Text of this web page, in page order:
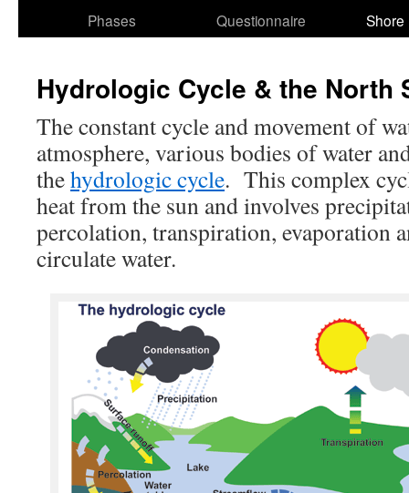
Phases
Questionnaire
Shore
Hydrologic Cycle & the North
The constant cycle and movement of
atmosphere, various bodies of water
thehydrologic cycle. This complex
heat from the sun and involves
percolation, transpiration, evaporation
circulate water.